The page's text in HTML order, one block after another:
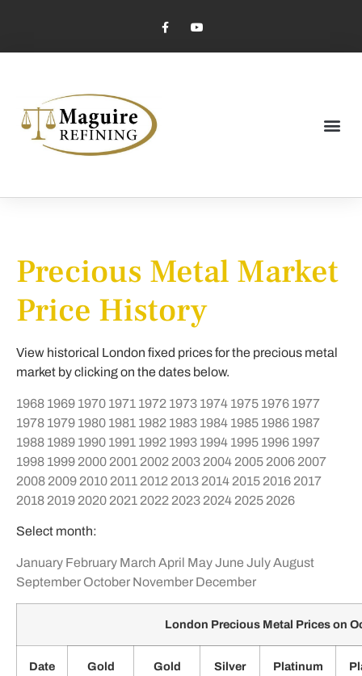
Precious Metal Market
Price History
View historical London fixed prices for the precious metal
market by clicking on the dates below.
1968 1969 1970 1971 1972 1973 1974 1975 1976 1977
1978 1979 1980 1981 1982 1983 1984 1985 1986 1987
1988 1989 1990 1991 1992 1993 1994 1995 1996 1997
1998 1999 2000 2001 2002 2003 2004 2005 2006 2007
2008 2009 2010 2011 2012 2013 2014 2015 2016 2017
2018 2019 2020 2021 2022 2023 2024 2025 2026
Select month:
January February March April MayJune JulyAugust
September October November December
London Precious Metal Prices on
Date
Gold
Gold
Silver
Platinum